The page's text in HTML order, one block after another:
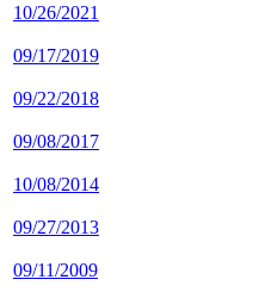
10/26/2021
09/17/2019
09/22/2018
09/08/2017
10/08/2014
09/27/2013
09/11/2009